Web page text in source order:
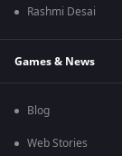
Rashmi Desai
Games & News
Blog
Web Stories